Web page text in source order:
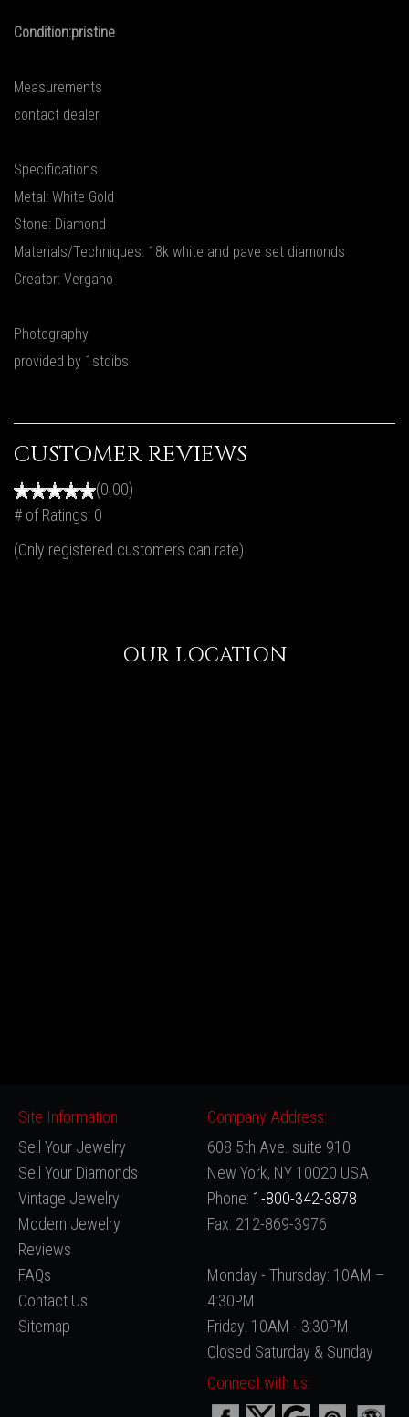
Condition:pristine
Measurements
contact dealer
Specifications
Metal: White Gold
Stone: Diamond
Materials/Techniques: 18k white and pave set diamonds
Creator: Vergano
Photography
provided by 1stdibs
CUSTOMER REVIEWS
(0.00)
# of Ratings: 0
(Only registered customers can rate)
OUR LOCATION
Site Information
Sell Your Jewelry
Sell Your Diamonds
Vintage Jewelry
Modern Jewelry
Reviews
FAQs
Contact Us
Sitemap
Company Address:
608 5th Ave. suite 910
New York, NY 10020 USA
Phone: 1-800-342-3878
Fax: 212-869-3976
Monday - Thursday: 10AM –
4:30PM
Friday: 10AM - 3:30PM
Closed Saturday & Sunday
Connect with us: